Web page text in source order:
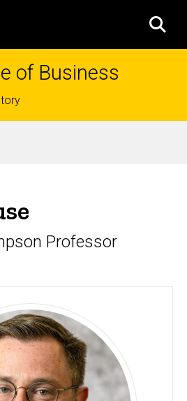
of Business
Professor